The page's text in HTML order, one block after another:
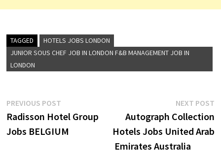
TAGGED
HOTELS JOBS LONDON
JUNIOR SOUS CHEF JOB IN LONDON F&B MANAGEMENT JOB IN
LONDON
Post
navigation
PREVIOUS POSTPrevious
post:
Radisson Hotel Group
Jobs BELGIUM
NEXT POST
Autograph Collection
Hotels Jobs United Arab
Emirates Australia